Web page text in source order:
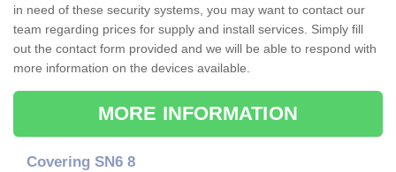
in need of these security systems, you may want to contact our
team regarding prices for supply and install services. Simply fill
out the contact form provided and we will be able to respond with
more information on the devices available.
MORE INFORMATION
Covering SN6 8